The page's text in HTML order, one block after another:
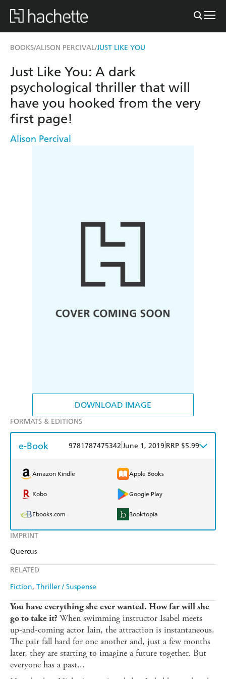
BOOKS/ALISON PERCIVAL/JUST LIKE YOU
DOWNLOAD IMAGE
IMPRINT
Quercus
RELATED
Fiction Thriller / Suspense
Just Like You: A dark
psychological thriller that will
have you hooked from the very
first page!
Alison Percival
FORMATS & EDITIONS
e-Book 9781787475342 June 1, 2019 RRP $5.99
Amazon Kindle Apple Books
Kobo Google Play
Ebooks.com Booktopia
You have everything she ever wanted. How far will she
go to take it?When swimming instructor Isabel meets
up-and-coming actor Iain, the attraction is instantaneous.
The pair fall hard for one another and, just a few months
later, they are starting to imagine a future together. But
everyone has a past...